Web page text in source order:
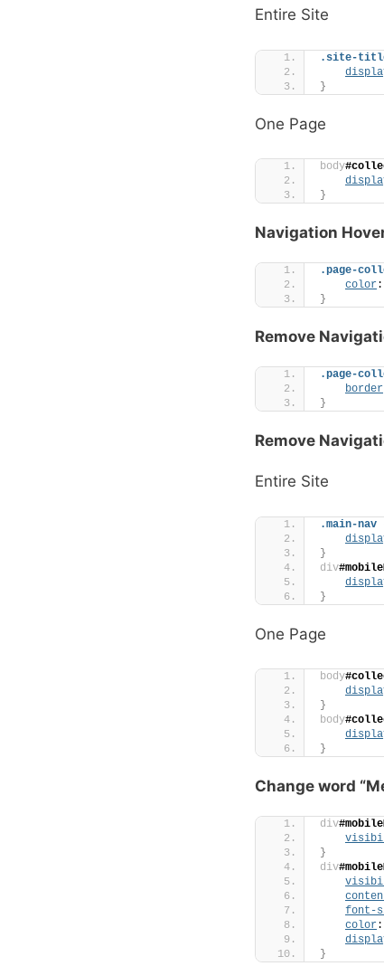
Entire Site
.site-
}
One Page
body
}
Navigation
.page-
color:
}
Remove
.page-
border
}
Remove
Entire Site
.main-nav
}
div
}
One Page
body
}
body
}
Change word
div
}
div
font-
color:
}